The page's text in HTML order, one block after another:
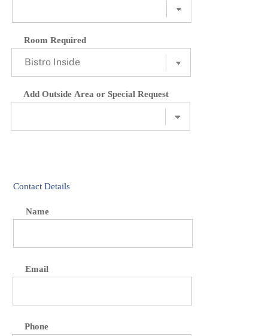
Room Required
Add Outside Area or Special Request
Contact Details
Name
Email
Phone